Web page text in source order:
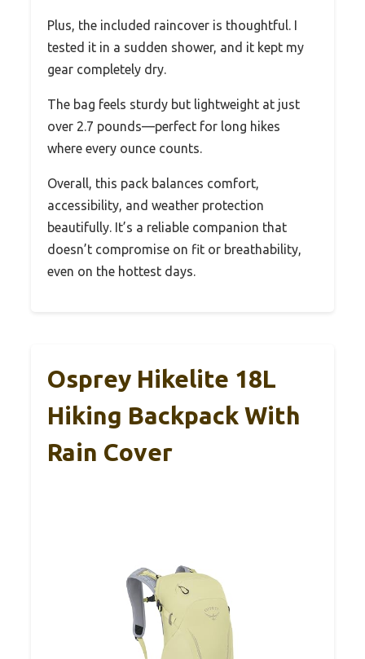
Plus, the included raincover is thoughtful. I
tested it in a sudden shower, and it kept my
gear completely dry.
The bag feels sturdy but lightweight at just
over 2.7 pounds—perfect for long hikes
where every ounce counts.
Overall, this pack balances comfort,
accessibility, and weather protection
beautifully. It’s a reliable companion that
doesn’t compromise on fit or breathability,
even on the hottest days.
Osprey Hikelite 18L
Hiking Backpack With
Rain Cover